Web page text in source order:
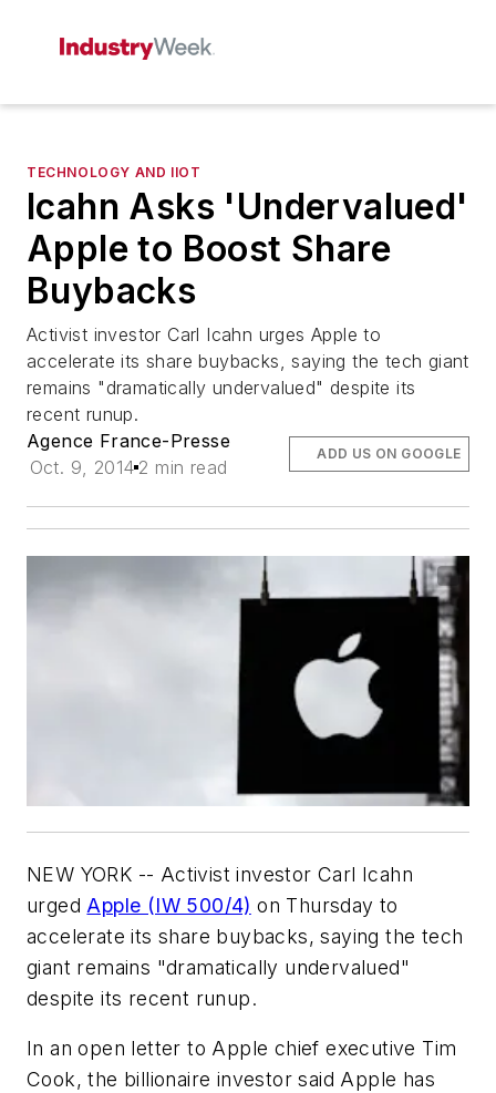
TECHNOLOGY AND IIOT
Icahn Asks 'Undervalued'
Apple to Boost Share
Buybacks
Activist investor Carl Icahn urges Apple to
accelerate its share buybacks, saying the tech giant
remains "dramatically undervalued" despite its
recent runup.
Agence France-Presse
Oct. 9, 2014 2 min read
ADD US ON GOOGLE
NEW YORK -- Activist investor Carl Icahn
urged Apple (IW 500/4) on Thursday to
accelerate its share buybacks, saying the tech
giant remains "dramatically undervalued"
despite its recent runup.
In an open letter to Apple chief executive Tim
Cook, the billionaire investor said Apple has